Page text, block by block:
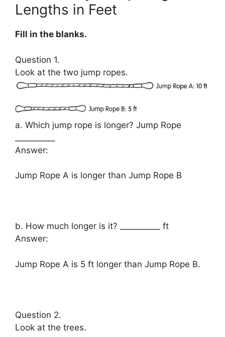
Lengths in Feet
Fill in the blanks.
Question 1.
Look at the two jump ropes.
a. Which jump rope is longer? Jump Rope
Answer:
Jump Rope A is longer than Jump Rope B
b. How much longer is it? __________ ft
Answer:
Jump Rope A is 5 ft longer than Jump Rope B.
Question 2.
Look at the trees.